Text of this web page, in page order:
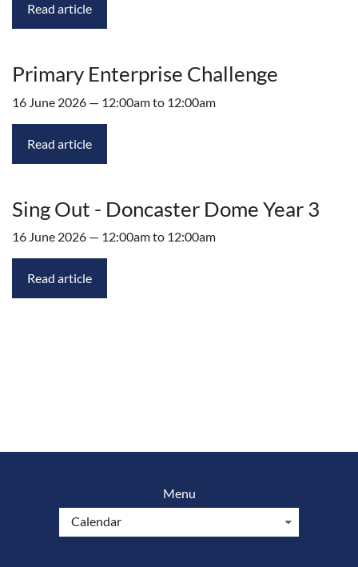
Read article
Primary Enterprise Challenge
16 June 2026 — 12:00am to 12:00am
Read article
Sing Out - Doncaster Dome Year 3
16 June 2026 — 12:00am to 12:00am
Read article
Menu